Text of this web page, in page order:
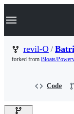
k
p
n
Navigation
revil-O /
forked from Bloats/
Code